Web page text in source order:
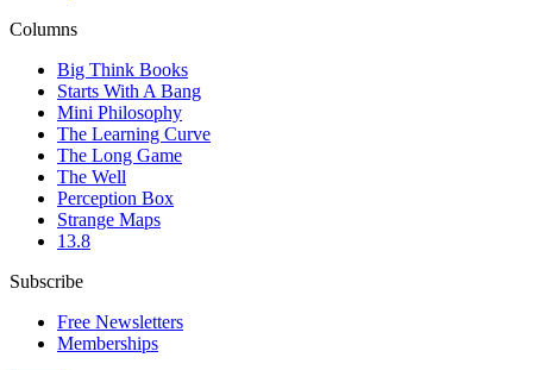
Columns
Big Think Books
Starts With A Bang
Mini Philosophy
The Learning Curve
The Long Game
The Well
Perception Box
Strange Maps
13.8
Subscribe
Free Newsletters
Memberships